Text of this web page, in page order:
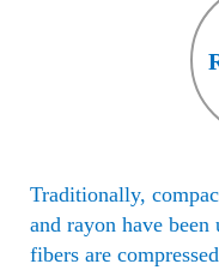
Traditionally,
and rayon have
fibers are